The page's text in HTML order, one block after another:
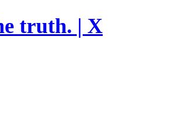
truth. | X